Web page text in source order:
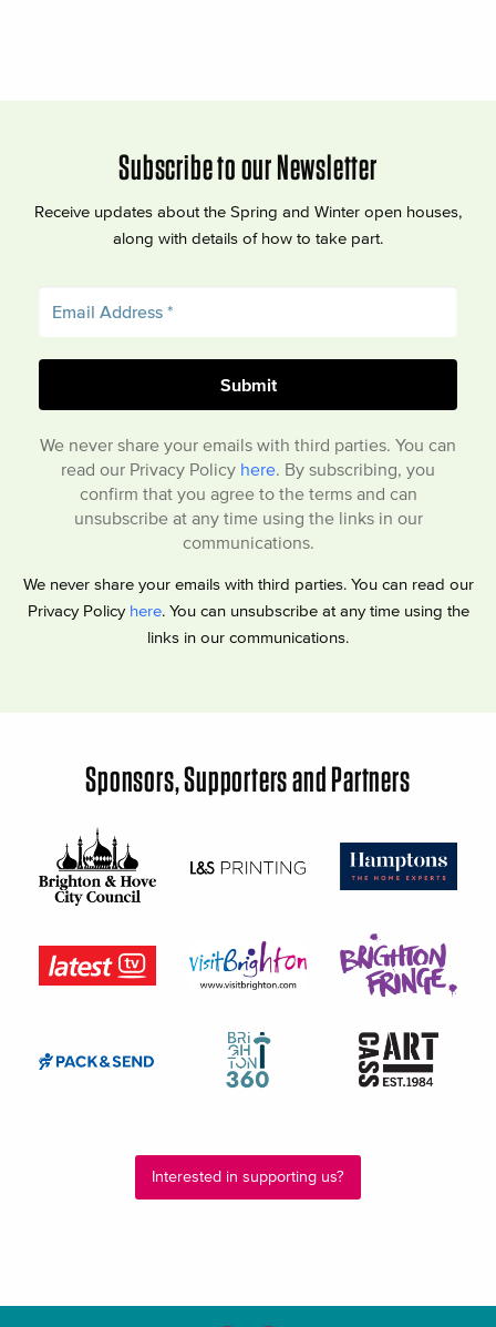
Subscribe to our Newsletter
Receive updates about the Spring and Winter open houses,
along with details of how to take part.
We never share your emails with third parties. You can
read our Privacy Policy here. By subscribing, you
confirm that you agree to the terms and can
unsubscribe at any time using the links in our
communications.
We never share your emails with third parties. You can read our
Privacy Policy here. You can unsubscribe at any time using the
links in our communications.
Sponsors, Supporters and Partners
Interested in supporting us?